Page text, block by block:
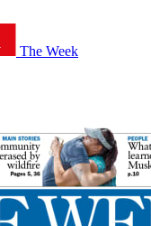
The Week